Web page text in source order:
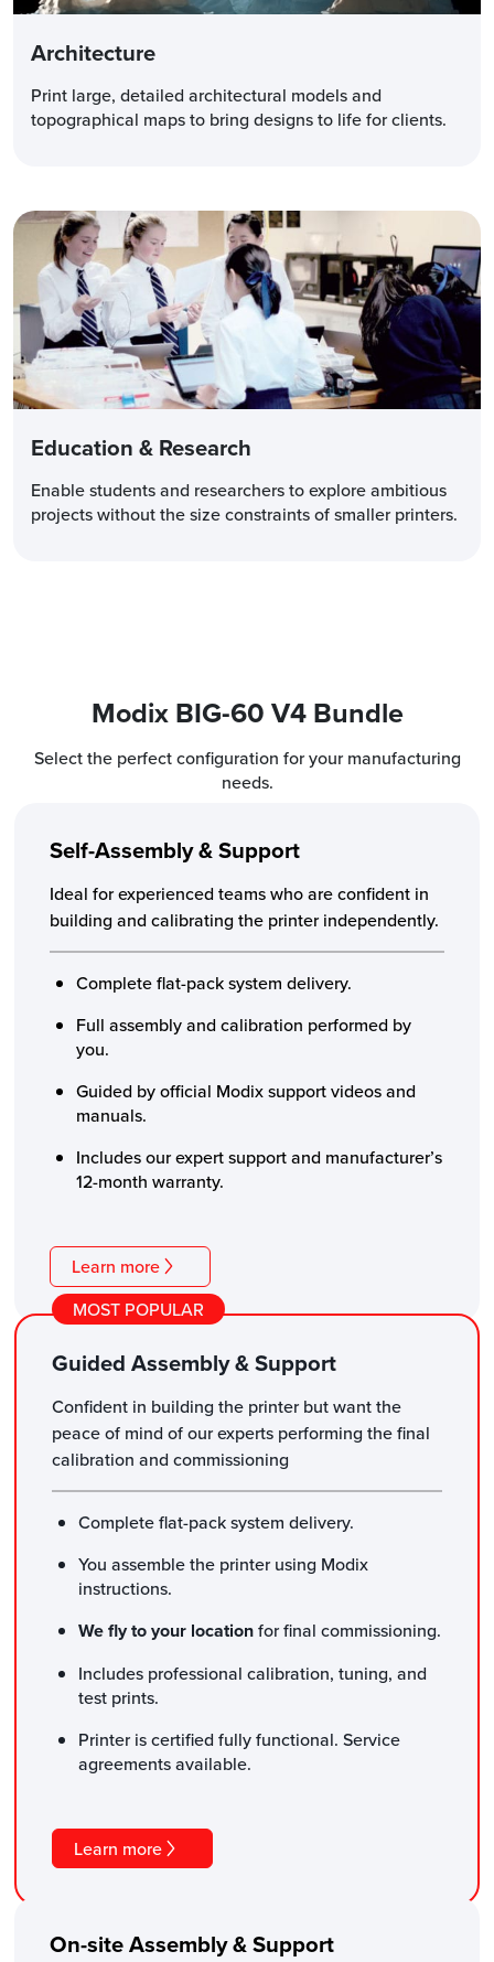
Architecture
Print large, detailed architectural models and
topographical maps to bring designs to life for clients.
Education & Research
Enable students and researchers to explore ambitious
projects without the size constraints of smaller printers.
Modix BIG-60 V4 Bundle
Select the perfect configuration for your manufacturing
needs.
Self-Assembly & Support
Ideal for experienced teams who are confident in
building and calibrating the printer independently.
Complete flat-pack system delivery.
Full assembly and calibration performed by
you.
Guided by official Modix support videos and
manuals.
Includes our expert support and manufacturer’s
12-month warranty.
Learn more
Guided Assembly & Support
Confident in building the printer but want the
peace of mind of our experts performing the final
calibration and commissioning
Complete flat-pack system delivery.
You assemble the printer using Modix
instructions.
We fly to your locationfor final commissioning.
Includes professional calibration, tuning, and
test prints.
Printer is certified fully functional. Service
agreements available.
Learn more
MOST POPULAR
On-site Assembly& Support